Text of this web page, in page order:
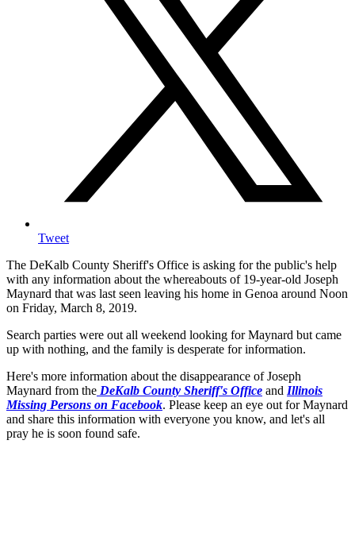
Tweet
The DeKalb County Sheriff's Office is asking for the public's help
with any information about the whereabouts of 19-year-old Joseph
Maynard that was last seen leaving his home in Genoa around Noon
on Friday, March 8, 2019.
Search parties were out all weekend looking for Maynard but came
up with nothing, and the family is desperate for information.
Here's more information about the disappearance of Joseph
Maynard from the DeKalb County Sheriff's Office and Illinois
Missing Persons on Facebook. Please keep an eye out for Maynard
and share this information with everyone you know, and let's all
pray he is soon found safe.